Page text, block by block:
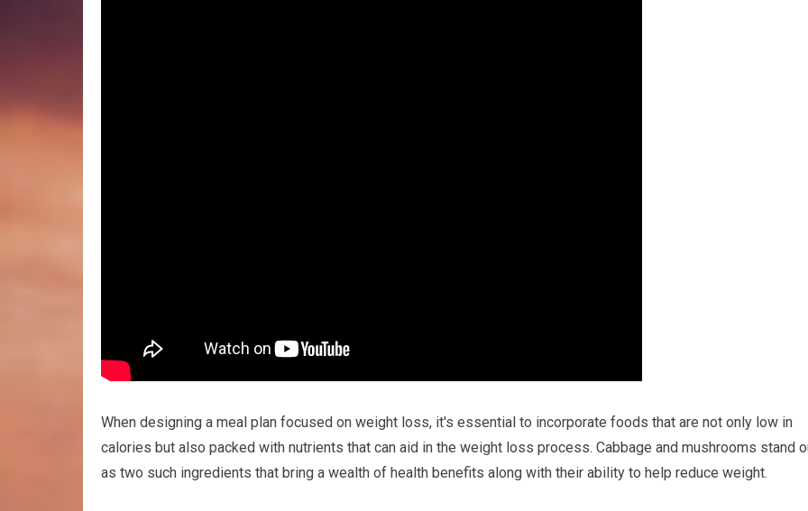
When designing a meal plan focused on weight loss, it's essential to incorporate foods that are not only low in
calories but also packed with nutrients that can aid in the weight loss process. Cabbage and mushrooms stand
as two such ingredients that bring a wealth of health benefits along with their ability to help reduce weight.